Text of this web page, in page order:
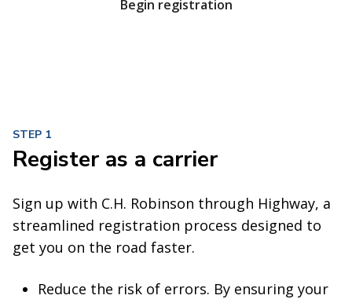
Begin registration
STEP 1
Register as a carrier
Sign up with C.H. Robinson through Highway, a
streamlined registration process designed to
get you on the road faster.
Reduce the risk of errors. By ensuring your